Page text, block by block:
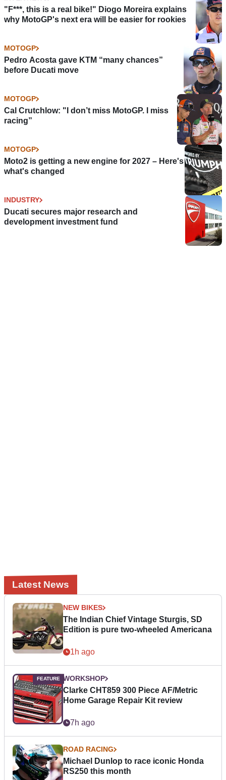
"F***, this is a real bike!" Diogo Moreira explains
why MotoGP's next era will be easier for rookies
MOTOGP
Pedro Acosta gave KTM “many chances”
before Ducati move
MOTOGP
Cal Crutchlow: "I don’t miss MotoGP. I miss
racing”
MOTOGP
Moto2 is getting a new engine for 2027 – Here's
what's changed
INDUSTRY
Ducati secures major research and
development investment fund
Latest News
NEW BIKES
The Indian Chief Vintage Sturgis, SD
Edition is pure two-wheeled Americana
1h ago
WORKSHOP
Clarke CHT859 300 Piece AF/Metric
Home Garage Repair Kit review
7h ago
ROAD RACING
Michael Dunlop to race iconic Honda
RS250 this month